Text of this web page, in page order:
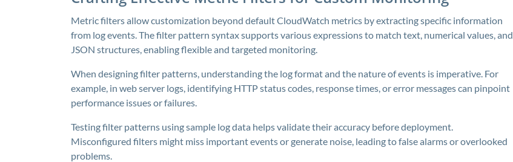
Metric filters allow customization beyond default CloudWatch metrics by extracting specific information
from log events. The filter pattern syntax supports various expressions to match text, numerical values, and
JSON structures, enabling flexible and targeted monitoring.
When designing filter patterns, understanding the log format and the nature of events is imperative. For
example, in web server logs, identifying HTTP status codes, response times, or error messages can pinpoint
performance issues or failures.
Testing filter patterns using sample log data helps validate their accuracy before deployment.
Misconfigured filters might miss important events or generate noise, leading to false alarms or overlooked
problems.